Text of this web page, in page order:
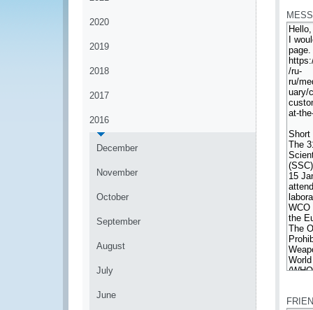
2020
2019
2018
2017
2016
December
November
October
September
August
July
June